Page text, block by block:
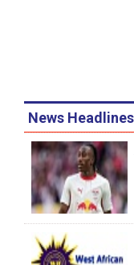
News Headlines